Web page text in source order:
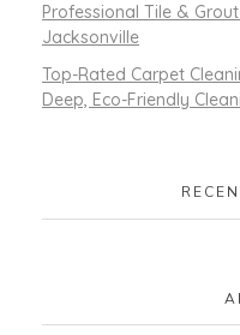
Professional Tile &
Jacksonville
Top-Rated Carpet
Deep, Eco-Friendly